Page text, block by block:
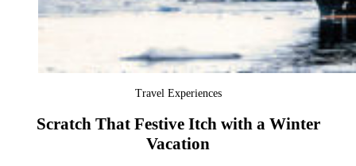
Travel Experiences
Scratch That Festive Itch with a Winter
Vacation